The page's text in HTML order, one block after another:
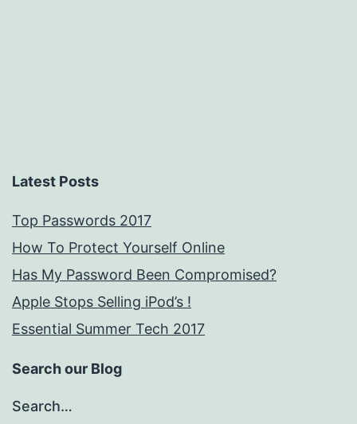
Latest Posts
Top Passwords 2017
How To Protect Yourself Online
Has My Password Been Compromised?
Apple Stops Selling iPod’s !
Essential Summer Tech 2017
Search our Blog
Search…